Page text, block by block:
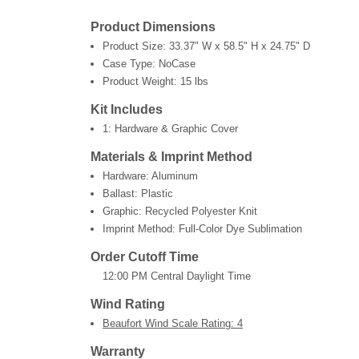
Product Dimensions
Product Size: 33.37" W x 58.5" H x 24.75" D
Case Type: NoCase
Product Weight: 15 lbs
Kit Includes
1: Hardware & Graphic Cover
Materials & Imprint Method
Hardware: Aluminum
Ballast: Plastic
Graphic: Recycled Polyester Knit
Imprint Method: Full-Color Dye Sublimation
Order Cutoff Time
12:00 PM Central Daylight Time
Wind Rating
Beaufort Wind Scale Rating: 4
Warranty